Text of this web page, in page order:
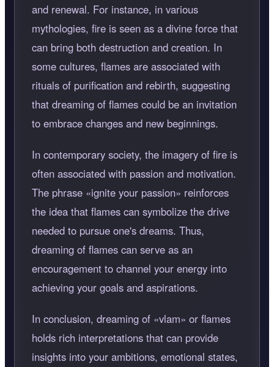
and renewal. For instance, in various
mythologies, fire is seen as a divine force that
can bring both destruction and creation. In
some cultures, flames are associated with
rituals of purification and rebirth, suggesting
that dreaming of flames could be an invitation
to embrace changes and new beginnings.
In contemporary society, the imagery of fire is
often associated with passion and motivation.
The phrase
ignite your passion
reinforces
the idea that flames can symbolize the drive
needed to pursue one's dreams. Thus,
dreaming of flames can serve as an
encouragement to channel your energy into
achieving your goals and aspirations.
In conclusion, dreaming of vlam
or flames
holds rich interpretations that can provide
insights into your ambitions, emotional states,